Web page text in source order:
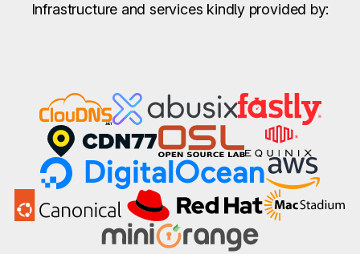
Infrastructure and services kindly provided by: